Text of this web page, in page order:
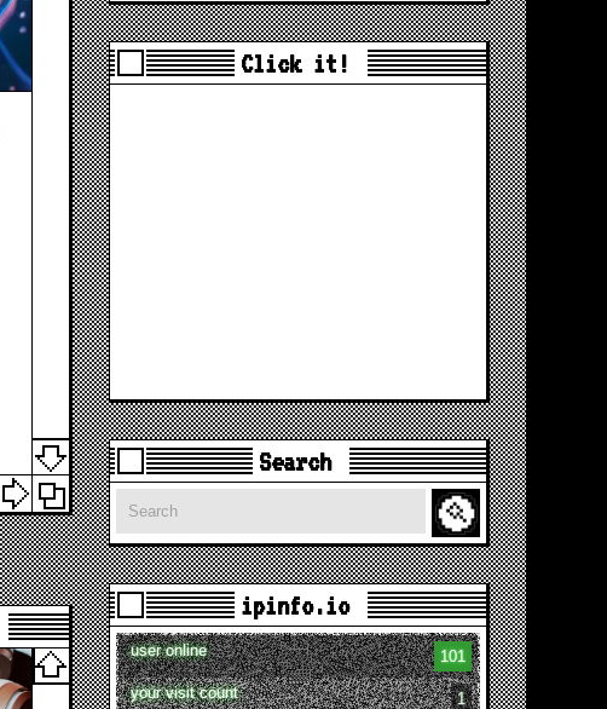
Click it!
Search
Search
ipinfo.io
user online
101
your visit count
1